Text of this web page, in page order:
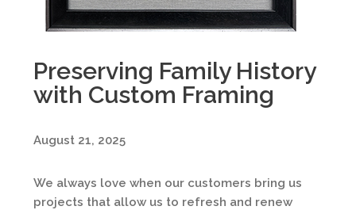
Preserving Family History
with Custom Framing
August 21, 2025
We always love when our customers bring us
projects that allow us to refresh and renew